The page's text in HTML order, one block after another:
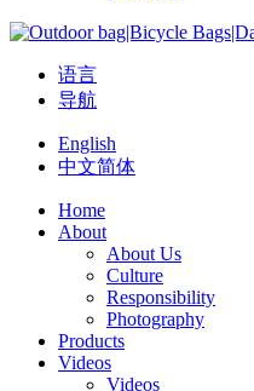
语言
导航
English
中文简体
Home
About
About Us
Culture
Responsibility
Photography
Products
Videos
Videos